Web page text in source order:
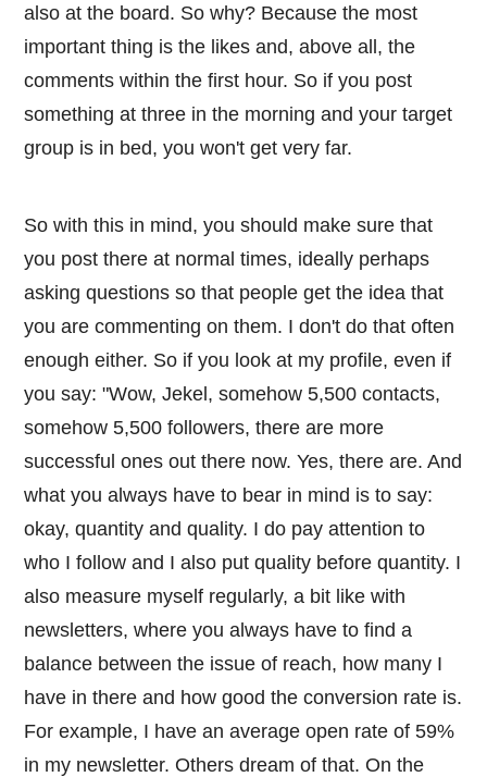
also at the board. So why? Because the most
important thing is the likes and, above all, the
comments within the first hour. So if you post
something at three in the morning and your target
group is in bed, you won't get very far.
So with this in mind, you should make sure that
you post there at normal times, ideally perhaps
asking questions so that people get the idea that
you are commenting on them. I don't do that often
enough either. So if you look at my profile, even if
you say: "Wow, Jekel, somehow 5,500 contacts,
somehow 5,500 followers, there are more
successful ones out there now. Yes, there are. And
what you always have to bear in mind is to say:
okay, quantity and quality. I do pay attention to
who I follow and I also put quality before quantity. I
also measure myself regularly, a bit like with
newsletters, where you always have to find a
balance between the issue of reach, how many I
have in there and how good the conversion rate is.
For example, I have an average open rate of 59%
in my newsletter. Others dream of that. On the